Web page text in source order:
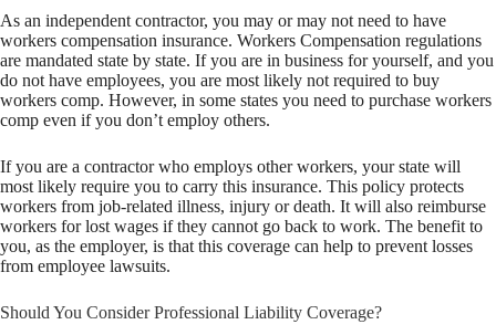
As an independent contractor, you may or may not need to have
workers compensation insurance. Workers Compensation regulations
are mandated state by state. If you are in business for yourself, and you
do not have employees, you are most likely not required to buy
workers comp. However, in some states you need to purchase workers
comp even if you don’t employ others.
If you are a contractor who employs other workers, your state will
most likely require you to carry this insurance. This policy protects
workers from job-related illness, injury or death. It will also reimburse
workers for lost wages if they cannot go back to work. The benefit to
you, as the employer, is that this coverage can help to prevent losses
from employee lawsuits.
Should You Consider Professional Liability Coverage?